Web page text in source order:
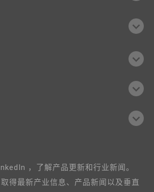
，了解产品更新和行业新闻。
得最新产业信息、产品新闻以及垂直